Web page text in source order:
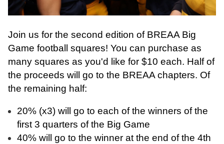
Join us for the second edition of BREAA Big
Game football squares! You can purchase as
many squares as you'd like for $10 each. Half of
the proceeds will go to the BREAA chapters. Of
the remaining half:
20% (x3) will go to each of the winners of the
first 3 quarters of the Big Game
40% will go to the winner at the end of the 4th